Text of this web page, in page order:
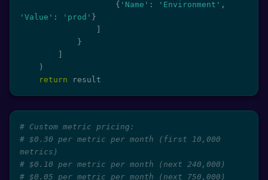
{ 'Name' : 'Environment' ,
'Value' : 'prod' }
}
)
return result
# Custom metric pricing:
# $0.30 per metric per month (first 10,000
metrics)
# $0.10 per metric per month (next 240,000)
# $0.05 per metric per month (next 750,000)